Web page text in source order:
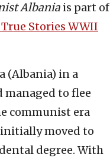
Albania is part of
Stories WWII
(Albania) in a
managed to flee
communist era
moved to
degree. With